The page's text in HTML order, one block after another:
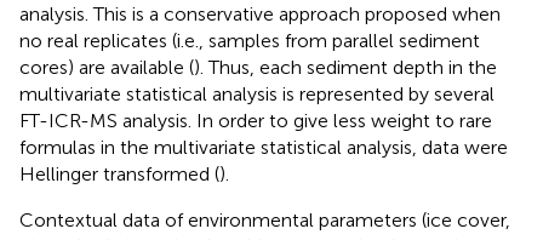
analysis. This is a conservative approach proposed when
no real replicates (i.e., samples from parallel sediment
cores) are available (). Thus, each sediment depth in the
multivariate statistical analysis is represented by several
FT-ICR-MS analysis. In order to give less weight to rare
formulas in the multivariate statistical analysis, data were
Hellinger transformed ().
Contextual data of environmental parameters (ice cover,